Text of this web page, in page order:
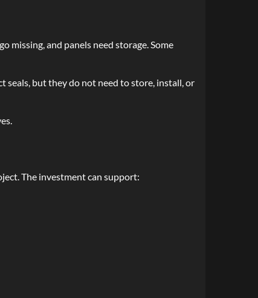
missing, and panels need storage. Some
seals, but they do not need to store, install, or
The investment can support: